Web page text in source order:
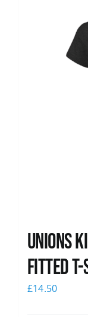
Unions
Fitted
£14.50